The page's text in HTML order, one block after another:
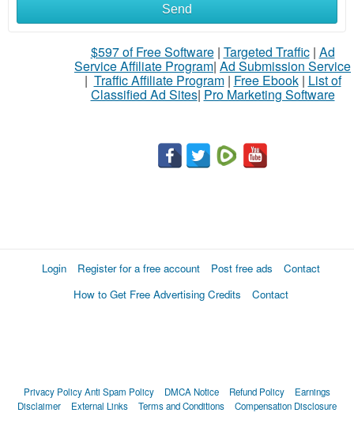
Send
$597 of Free Software| Targeted Traffic| Ad
Service Affiliate Program| Ad Submission Service
| Traffic Affiliate Program| Free Ebook| List of
Classified Ad Sites| Pro Marketing Software
Login Register for a free account Post free ads
Contact
How to Get Free Advertising Credits
Contact
Privacy PolicyAnti Spam Policy DMCA Notice Refund Policy
Earnings
Disclaimer
External Links Terms and Conditions Compensation Disclosure